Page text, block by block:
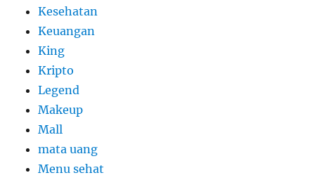
Kesehatan
Keuangan
King
Kripto
Legend
Makeup
Mall
mata uang
Menu sehat